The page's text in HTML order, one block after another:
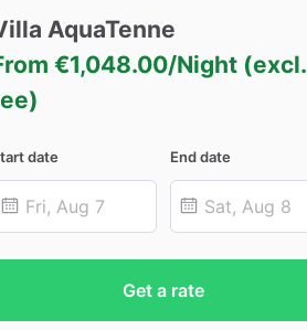
AquaTenne
€1,048.00/Night (excl.
date End date
Get a rate